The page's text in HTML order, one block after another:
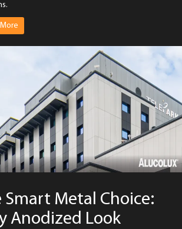
Smart Metal Choice:
Anodized Look